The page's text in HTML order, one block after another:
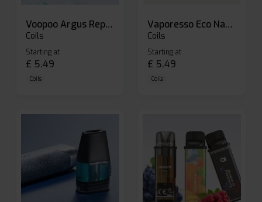
Voopoo Argus Replacement Pods
Coils
Starting at
£ 5.49
Coils
Vaporesso Eco Nano Replacement Pods
Coils
Starting at
£ 5.49
Coils